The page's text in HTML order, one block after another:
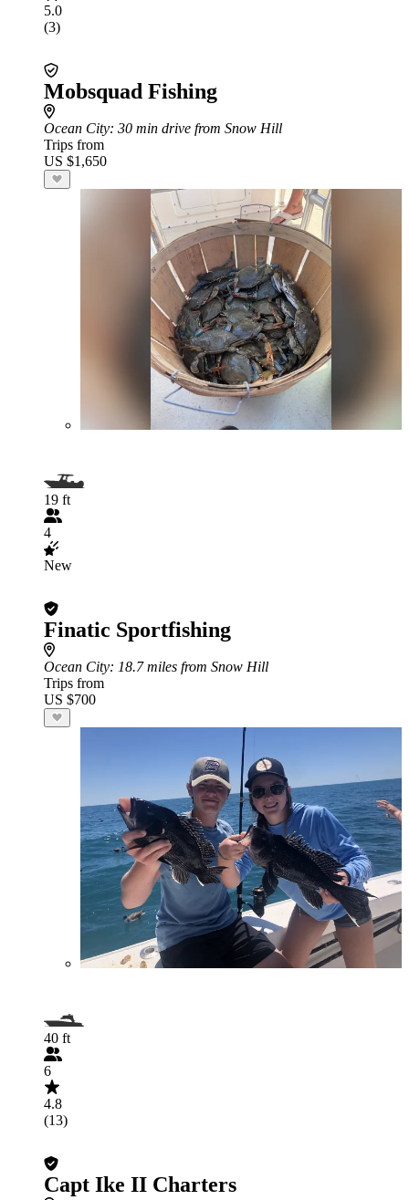
5.0
(3)
Mobsquad Fishing
Ocean City: 30 min drive from Snow Hill
Trips from
US $1,650
19 ft
4
New
Finatic Sportfishing
Ocean City: 18.7 miles from Snow Hill
Trips from
US $700
40 ft
6
4.8
(13)
Capt Ike II Charters